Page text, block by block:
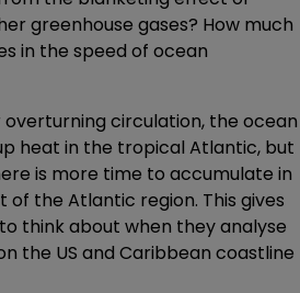
greenhouse gases? How much
in the speed of ocean
circulation, the ocean
heat in the tropical Atlantic, but
is more time to accumulate in
the Atlantic region. This gives
think about when they analyse
the US and Caribbean coastline